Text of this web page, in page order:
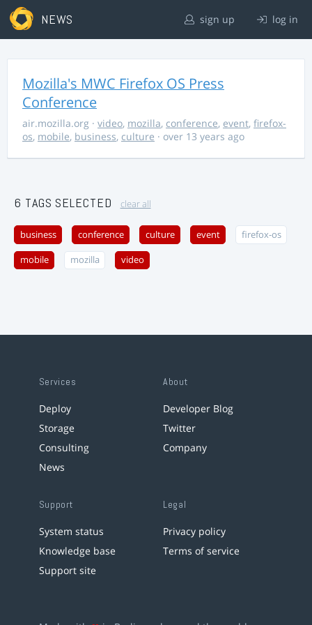
NEWS sign up log in
Mozilla's MWC Firefox OS Press
Conference
air.mozilla.org · video, mozilla, conference, event, firefox-
os, mobile, business, culture · over 13 years ago
6 TAGS SELECTED clear all
business conference culture event firefox-os
mobile mozilla video
Services
Deploy
Storage
Consulting
News
About
Developer Blog
Twitter
Company
Support
System status
Knowledge base
Support site
Legal
Privacy policy
Terms of service